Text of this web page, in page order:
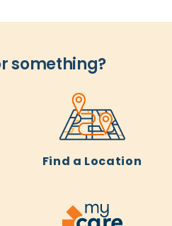
something?
Find a Location